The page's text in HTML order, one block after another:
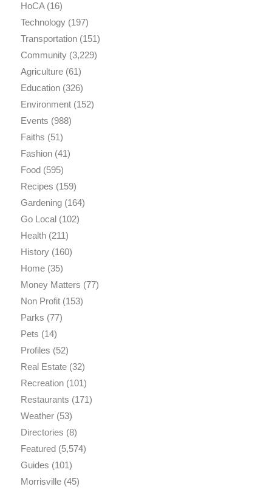
HoCA(16)
Technology(197)
Transportation(151)
Community(3,229)
Agriculture(61)
Education(326)
Environment(152)
Events (988)
Faiths (51)
Fashion(41)
Food(595)
Recipes (159)
Gardening(164)
Go Local(102)
Health(211)
History(160)
Home(35)
Money Matters (77)
Non Profit(153)
Parks (77)
Pets (14)
Profiles (52)
Real Estate(32)
Recreation(101)
Restaurants (171)
Weather(53)
Directories (8)
Featured(5,574)
Guides (101)
Morrisville(45)